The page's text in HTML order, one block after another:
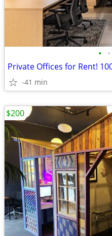
• •
Private Offices for Rent!
-41 min
$200